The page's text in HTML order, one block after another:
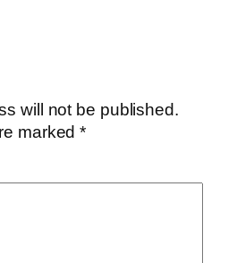
will not be published.
marked*